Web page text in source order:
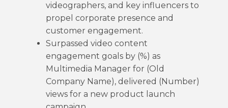
videographers, and key influencers to
propel corporate presence and
customer engagement.
Surpassed video content
engagement goals by (%) as
Multimedia Manager for (Old
Company Name), delivered (Number)
views for a new product launch